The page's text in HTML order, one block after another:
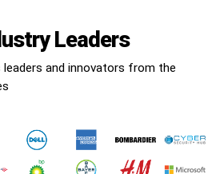
Leaders
leaders and innovators from the